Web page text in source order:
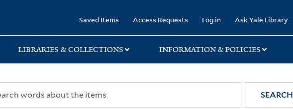
Saved Items Access Requests Log in Ask Yale Library
LIBRARIES & COLLECTIONS INFORMATION & POLICIES
SEARCH